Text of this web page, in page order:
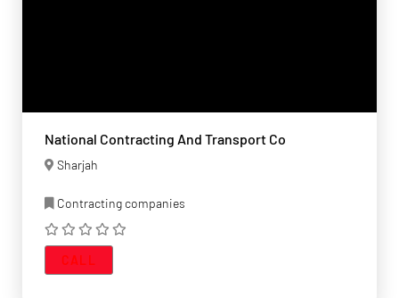
National Contracting And Transport Co
Sharjah
Contracting companies
CALL